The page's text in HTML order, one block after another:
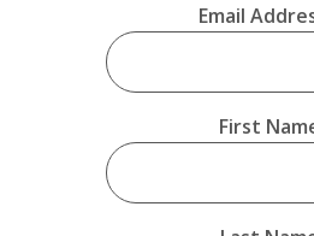
Email
First